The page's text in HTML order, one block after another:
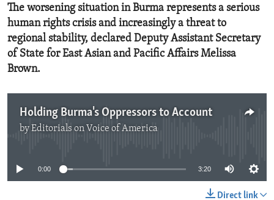
The worsening situation in Burma represents a serious
human rights crisis and increasingly a threat to
regional stability, declared Deputy Assistant Secretary
of State for East Asian and Pacific Affairs Melissa
Brown.
Holding Burma's Oppressors to Account
byEditorials on Voice of America
0:00 3:20
Direct link